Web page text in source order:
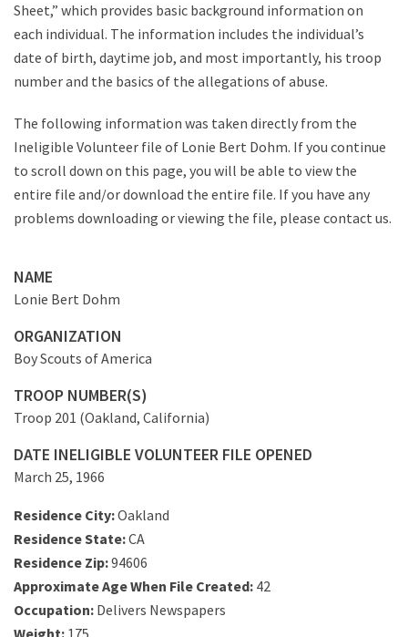
Sheet,” which provides basic background information on
each individual. The information includes the individual’s
date of birth, daytime job, and most importantly, his troop
number and the basics of the allegations of abuse.
The following information was taken directly from the
Ineligible Volunteer file of Lonie Bert Dohm. If you continue
to scroll down on this page, you will be able to view the
entire file and/or download the entire file. If you have any
problems downloading or viewing the file, please contact us.
NAME
Lonie Bert Dohm
ORGANIZATION
Boy Scouts of America
TROOP NUMBER(S)
Troop 201 (Oakland, California)
DATE INELIGIBLE VOLUNTEER FILE OPENED
March 25, 1966
Residence City:Oakland
Residence State:CA
Residence Zip:94606
Approximate Age When File Created: 42
Occupation: Delivers Newspapers
Weight: 175